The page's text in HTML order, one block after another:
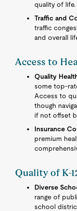
quality of life.
Traffic and
traffic
and overall
Access to
Quality
some top-
Access to
though
if not offset
Insurance
premium
Quality of K-
Diverse
range of
school